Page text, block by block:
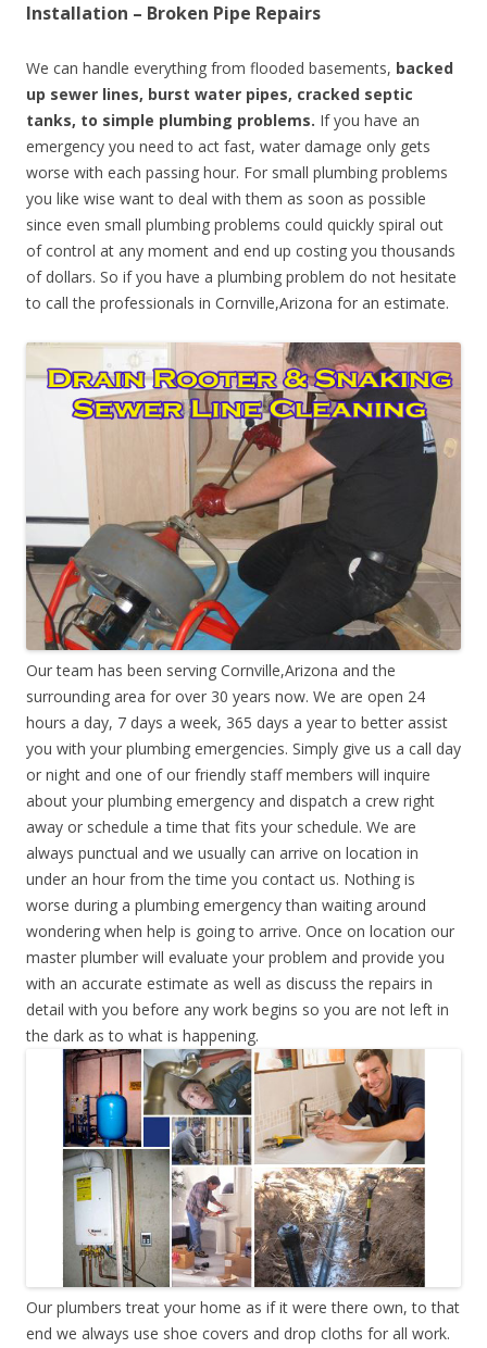
Installation – Broken Pipe Repairs
We can handle everything from flooded basements, backed
up sewer lines, burst water pipes, cracked septic
tanks, to simple plumbing problems. If you have an
emergency you need to act fast, water damage only gets
worse with each passing hour. For small plumbing problems
you like wise want to deal with them as soon as possible
since even small plumbing problems could quickly spiral out
of control at any moment and end up costing you thousands
of dollars. So if you have a plumbing problem do not hesitate
to call the professionals in Cornville,Arizona for an estimate.
Our team has been serving Cornville,Arizona and the
surrounding area for over 30 years now. We are open 24
hours a day, 7 days a week, 365 days a year to better assist
you with your plumbing emergencies. Simply give us a call day
or night and one of our friendly staff members will inquire
about your plumbing emergency and dispatch a crew right
away or schedule a time that fits your schedule. We are
always punctual and we usually can arrive on location in
under an hour from the time you contact us. Nothing is
worse during a plumbing emergency than waiting around
wondering when help is going to arrive. Once on location our
master plumber will evaluate your problem and provide you
with an accurate estimate as well as discuss the repairs in
detail with you before any work begins so you are not left in
the dark as to what is happening.
Our plumbers treat your home as if it were there own, to that
end we always use shoe covers and drop cloths for all work.